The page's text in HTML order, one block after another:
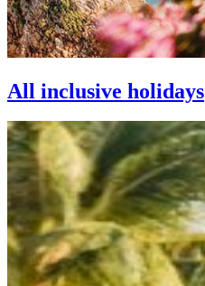
All inclusive holidays